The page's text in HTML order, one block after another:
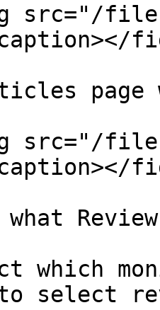
src="/files/
page
src="/
what
which
select